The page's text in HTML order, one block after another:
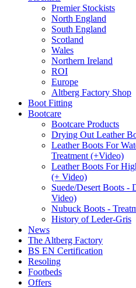
Premier Stockists
North England
South England
Scotland
Wales
Northern Ireland
ROI
Europe
Altberg Factory Shop
Boot Fitting
Bootcare
Bootcare Products
Drying Out Leather
Leather Boots For
Treatment (+Video)
Leather Boots For
(+ Video)
Suede/Desert Boots -
Video)
Nubuck Boots -
History of Leder-Gris
News
The Altberg Factory
BS EN Certification
Resoling
Footbeds
Offers